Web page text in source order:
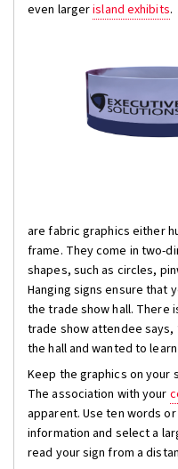
even largerisland exhibits.
are fabric graphics either
frame. They come in two-
shapes, such as circles,
Hanging signs ensure that
the trade show hall. There
trade show attendee says,
the hall and wanted to
Keep the graphics on your
The association with your
apparent. Use ten words
information and select a
read your sign from a